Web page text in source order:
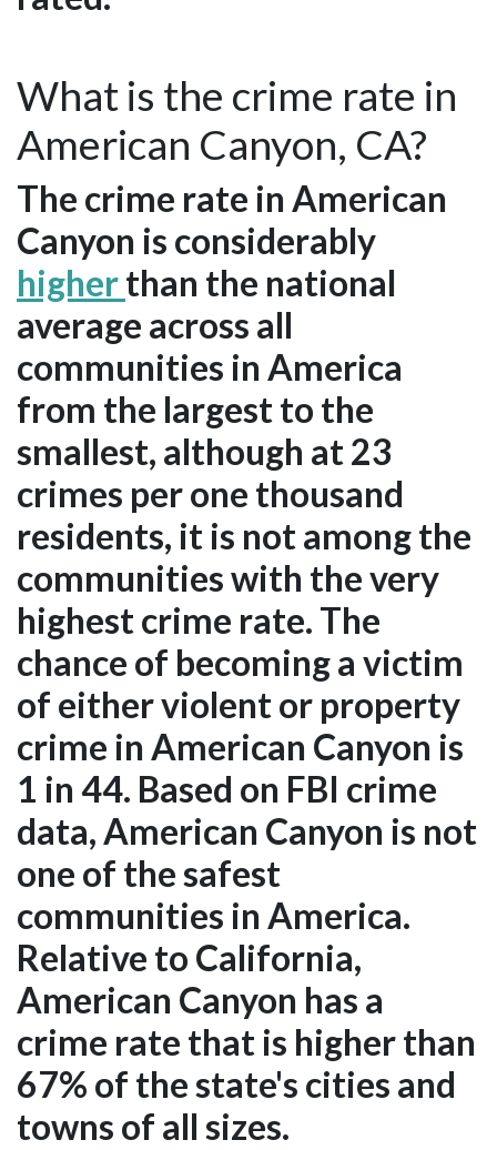
What is the crime rate in
American Canyon, CA?
The crime rate in American
Canyon is considerably
higherthan the national
average across all
communities in America
from the largest to the
smallest, although at 23
crimes per one thousand
residents, it is not among the
communities with the very
highest crime rate. The
chance of becoming a victim
of either violent or property
crime in American Canyon is
1 in 44. Based on FBI crime
data, American Canyon is not
one of the safest
communities in America.
Relative to California,
American Canyon has a
crime rate that is higher than
67% of the state's cities and
towns of all sizes.